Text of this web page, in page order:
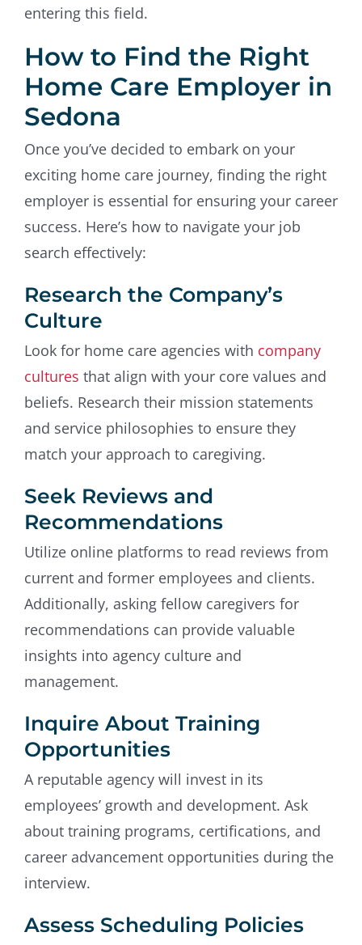
entering this field.
How to Find the Right
Home Care Employer in
Sedona
Once you’ve decided to embark on your
exciting home care journey, finding the right
employer is essential for ensuring your career
success. Here’s how to navigate your job
search effectively:
Research the Company’s
Culture
Look for home care agencies with company
cultures that align with your core values and
beliefs. Research their mission statements
and service philosophies to ensure they
match your approach to caregiving.
Seek Reviews and
Recommendations
Utilize online platforms to read reviews from
current and former employees and clients.
Additionally, asking fellow caregivers for
recommendations can provide valuable
insights into agency culture and
management.
Inquire About Training
Opportunities
A reputable agency will invest in its
employees’ growth and development. Ask
about training programs, certifications, and
career advancement opportunities during the
interview.
Assess Scheduling Policies